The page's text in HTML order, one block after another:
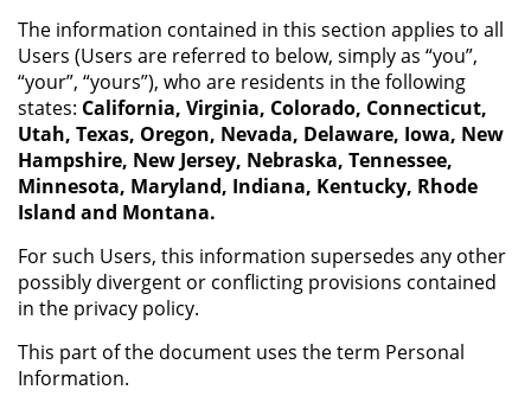
The information contained in this section applies to all
Users (Users are referred to below, simply as “you”,
“your”, “yours”), who are residents in the following
states: California, Virginia, Colorado, Connecticut,
Utah, Texas, Oregon, Nevada, Delaware, Iowa, New
Hampshire, New Jersey, Nebraska, Tennessee,
Minnesota, Maryland, Indiana, Kentucky, Rhode
Island and Montana.
For such Users, this information supersedes any other
possibly divergent or conflicting provisions contained
in the privacy policy.
This part of the document uses the term Personal
Information.